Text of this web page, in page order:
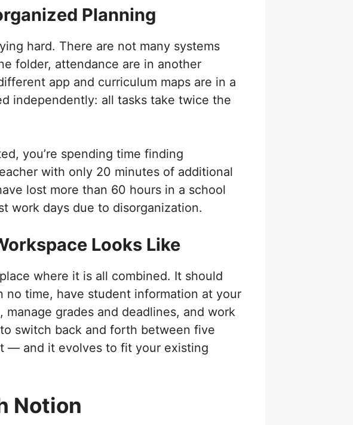
Planning
hard. There are not many systems
folder, attendance are in another
app and curriculum maps are in a
independently: all tasks take twice the
you’re spending time finding
with only 20 minutes of additional
lost more than 60 hours in a school
work days due to disorganization.
Looks Like
where it is all combined. It should
no time, have student information at your
grades and deadlines, and work
switch back and forth between five
— and it evolves to fit your existing
Notion